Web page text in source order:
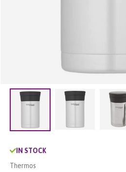
Load image 1 in gallery view
IN STOCK
Thermos